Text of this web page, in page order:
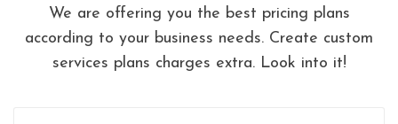
We are offering you the best pricing plans
according to your business needs. Create custom
services plans charges extra. Look into it!